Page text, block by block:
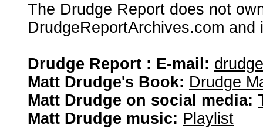
The Drudge Report does not
DrudgeReportArchives.com
Drudge Report : E-mail:
Matt Drudge's Book: Drudge
Matt Drudge on social media:
Matt Drudge music: Playlist